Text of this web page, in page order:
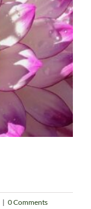
| 0 Comments